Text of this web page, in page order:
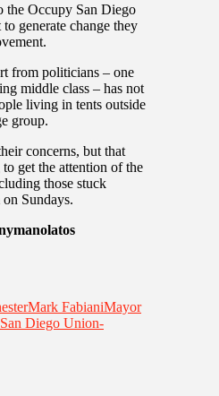
the Occupy San Diego
generate change they
from politicians – one
middle class – has not
living in tents outside
group.
concerns, but that
get the attention of the
those stuck
Sundays.
Mark FabianiMayor
San Diego Union-